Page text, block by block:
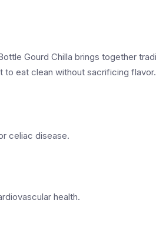
Gourd Chilla brings together
to eat clean without sacrificing flavor.
celiac disease.
health.